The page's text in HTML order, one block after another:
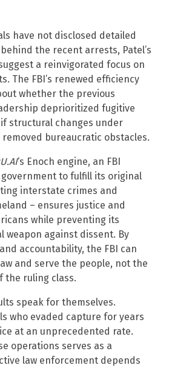
have not disclosed detailed
the recent arrests, Patel’s
a reinvigorated focus on
The FBI’s renewed efficiency
whether the previous
deprioritized fugitive
structural changes under
bureaucratic obstacles.
‘s Enoch engine, an FBI
to fulfill its original
interstate crimes and
– ensures justice and
while preventing its
weapon against dissent. By
accountability, the FBI can
and serve the people, not the
the ruling class.
speak for themselves.
who evaded capture for years
at an unprecedented rate.
operations serves as a
law enforcement depends